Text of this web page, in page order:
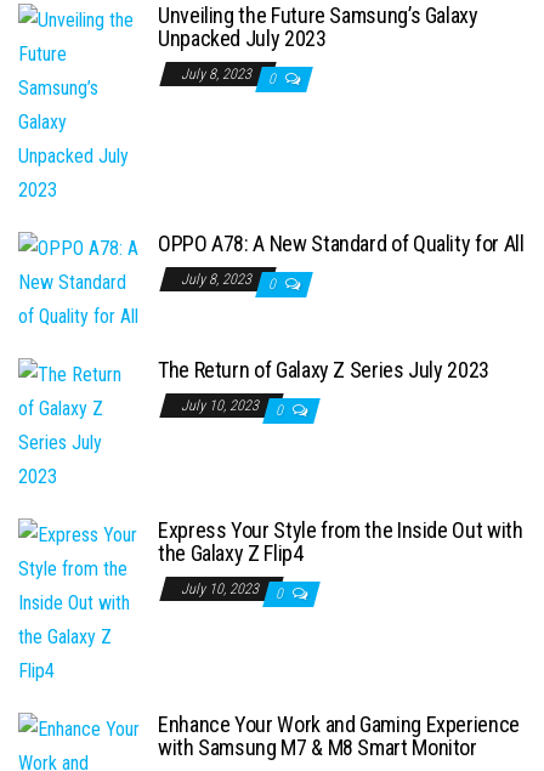
Unveiling the Future Samsung’s Galaxy
Unpacked July 2023
July 8, 2023 0
OPPO A78: A New Standard of Quality for All
July 8, 2023 0
The Return of Galaxy Z Series July 2023
July 10, 2023 0
Express Your Style from the Inside Out with
the Galaxy Z Flip4
July 10, 2023 0
Enhance Your Work and Gaming Experience
with Samsung M7 & M8 Smart Monitor